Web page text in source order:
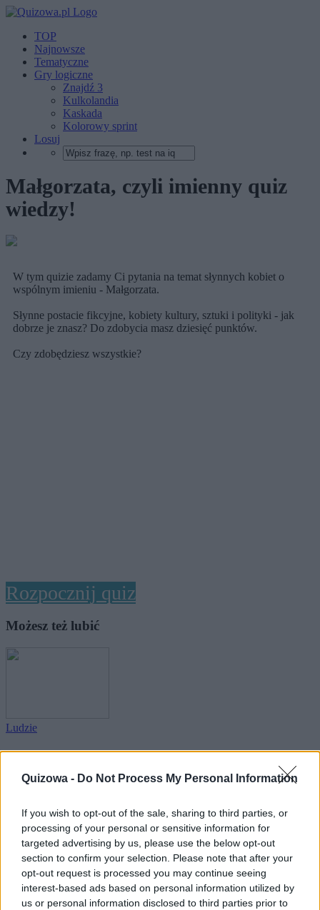
Quizowa - Do Not Process My Personal Information
If you wish to opt-out of the sale, sharing to third parties, or
processing of your personal or sensitive information for
targeted advertising by us, please use the below opt-out
section to confirm your selection. Please note that after your
opt-out request is processed you may continue seeing
interest-based ads based on personal information utilized by
us or personal information disclosed to third parties prior to
TOP
Najnowsze
Tematyczne
Gry logiczne
Znajdź 3
Kulkolandia
Kaskada
Kolorowy sprint
Losuj
Małgorzata, czyli imienny quiz
wiedzy!
W tym quizie zadamy Ci pytania na temat słynnych kobiet o
wspólnym imieniu - Małgorzata.
Słynne postacie fikcyjne, kobiety kultury, sztuki i polityki - jak
dobrze je znasz? Do zdobycia masz dziesięć punktów.
Czy zdobędziesz wszystkie?
Rozpocznij quiz
Możesz też lubić
Ludzie
Jakub, czyli imienny quiz wiedzy!
Ludzie
Maciej, czyli imienny quiz wiedzy!